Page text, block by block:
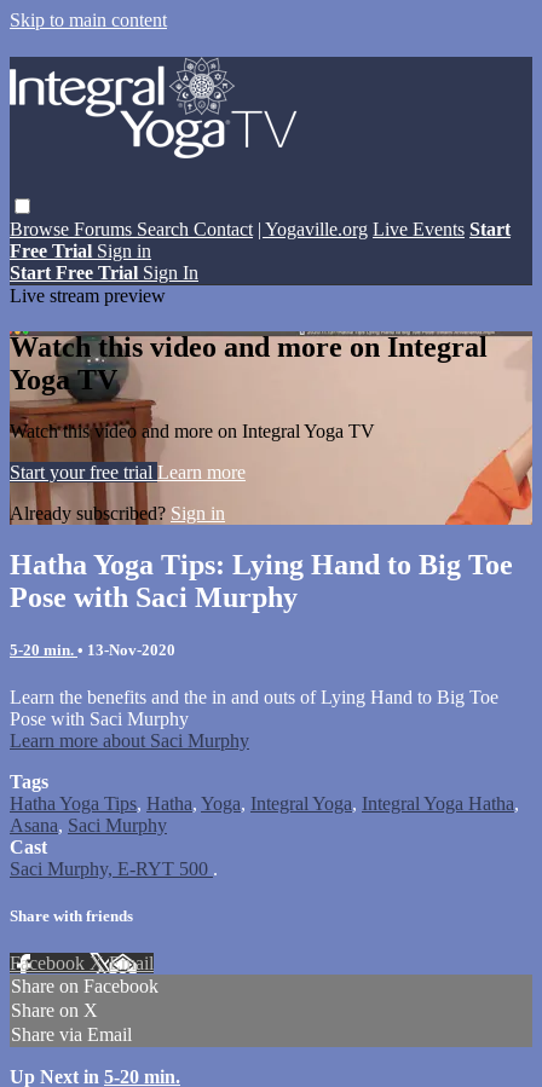
Skip to main content
Browse Forums Search Contact | Yogaville.org Live Events Start
Free Trial Sign in
Start Free Trial Sign In
Live stream preview
Watch this video and more on Integral
Yoga TV
Watch this video and more on Integral Yoga TV
Start your free trial Learn more
Already subscribed? Sign in
Hatha Yoga Tips: Lying Hand to Big Toe
Pose with Saci Murphy
5-20 min. • 13-Nov-2020
Learn the benefits and the in and outs of Lying Hand to Big Toe
Pose with Saci Murphy
Learn more about Saci Murphy
Tags
Hatha Yoga Tips, Hatha, Yoga, Integral Yoga, Integral Yoga Hatha,
Asana, Saci Murphy
Cast
Saci Murphy, E-RYT 500 .
Share with friends
Facebook XEmail
Share on Facebook
Share on X
Share via Email
Up Next in 5-20 min.